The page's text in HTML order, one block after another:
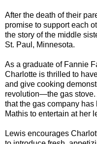
After the death of their
promise to support each
the story of the middle
St. Paul , Minnesota.
As a graduate of Fannie
Charlotte is thrilled to
and give cooking
revolution—the gas stove.
that the gas company
Mathis to entertain at her
Lewis encourages